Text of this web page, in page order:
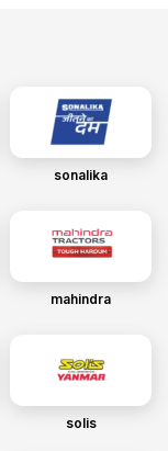
sonalika
mahindra
solis